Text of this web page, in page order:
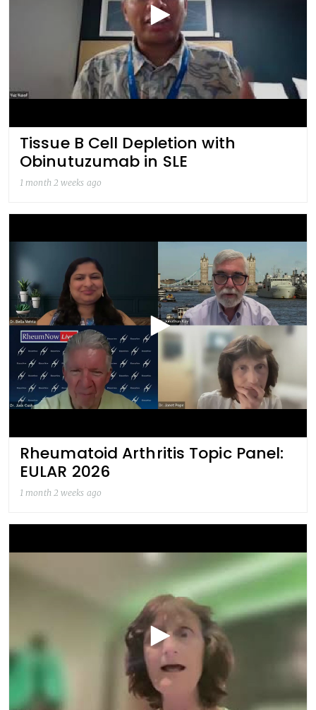
Tissue B Cell Depletion with
Obinutuzumab in SLE
1 month 2 weeks ago
Rheumatoid Arthritis Topic Panel:
EULAR 2026
1 month 2 weeks ago